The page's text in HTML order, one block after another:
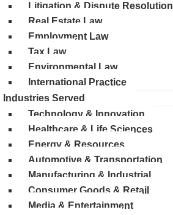
Litigation & Dispute Resolution
Real Estate Law
Employment Law
Tax Law
Environmental Law
International Practice
Industries Served
Technology & Innovation
Healthcare & Life Sciences
Energy & Resources
Automotive & Transportation
Manufacturing & Industrial
Consumer Goods & Retail
Media & Entertainment